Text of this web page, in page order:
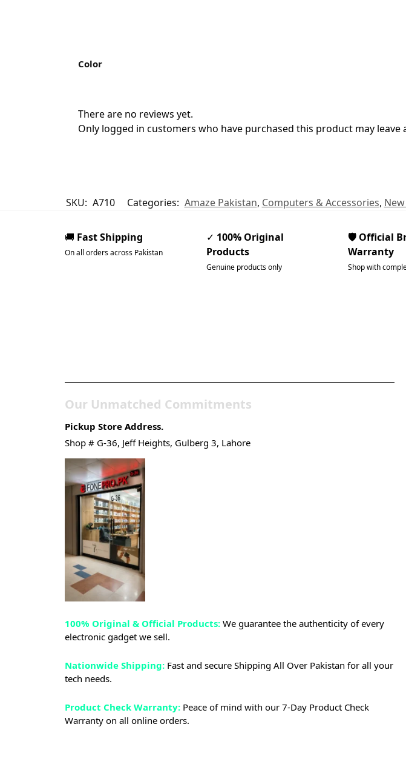
Color
There are no reviews yet.
Only logged in customers who have purchased this product may leave
SKU: A710 Categories: Amaze Pakistan, Computers & Accessories,
🚚 Fast Shipping
On all orders across Pakistan
✓ 100% Original
Products
Genuine products only
🛡️ Official
Warranty
Shop with
Our Unmatched Commitments
Pickup Store Address.
Shop # G-36, Jeff Heights, Gulberg 3, Lahore
100% Original & Official Products: We guarantee the authenticity of every
electronic gadget we sell.
Nationwide Shipping: Fast and secure Shipping All Over Pakistan for all your
tech needs.
Product Check Warranty: Peace of mind with our 7-Day Product Check
Warranty on all online orders.